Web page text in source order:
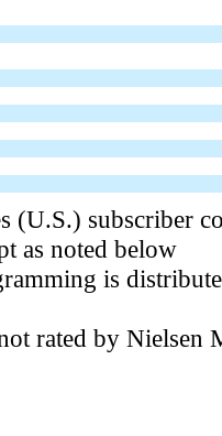
(U.S.) subscriber
as noted below
is
rated by Nielsen